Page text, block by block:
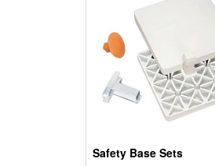
Safety Base Sets